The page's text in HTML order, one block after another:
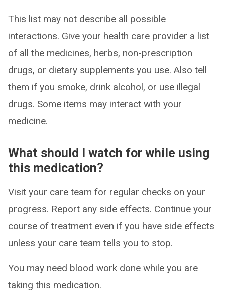
This list may not describe all possible
interactions. Give your health care provider a list
of all the medicines, herbs, non-prescription
drugs, or dietary supplements you use. Also tell
them if you smoke, drink alcohol, or use illegal
drugs. Some items may interact with your
medicine.
What should I watch for while using
this medication?
Visit your care team for regular checks on your
progress. Report any side effects. Continue your
course of treatment even if you have side effects
unless your care team tells you to stop.
You may need blood work done while you are
taking this medication.